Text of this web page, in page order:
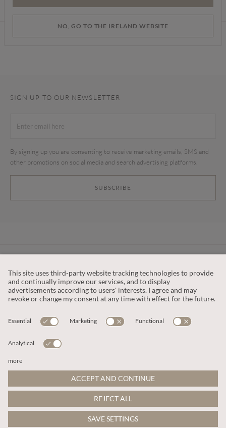
Find a store
SIGN UP TO OUR NEWSLETTER
SUBSCRIBE
By signing up you are consenting to receive marketing emails, SMS and
other promotions on social media and search advertising platforms.
OUR COMPANY
This site is protected by reCAPTCHA and the
Google Privacy PolicyandTerms of Service apply
© 2026 Apricot
NO, GO TO THE IRELAND WEBSITE